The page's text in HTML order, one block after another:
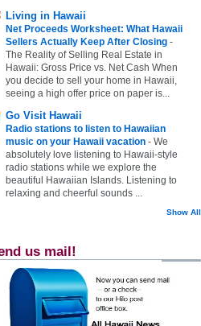
Living in Hawaii
Net Proceeds Worksheet: What Hawaii
Sellers Actually Keep After Closing -
The Reality of Selling Real Estate in
Hawaii: Gross Price vs. Net Cash When
you decide to sell your home in Hawaii,
seeing a high offer price on paper is...
Go Visit Hawaii
Radio stations to listen to Hawaiian
music on your Hawaii vacation - We
absolutely love listening to Hawaii-style
radio stations while we explore the
beautiful Hawaiian Islands. Listening to
relaxing and cheerful sounds ...
Show All
us mail!